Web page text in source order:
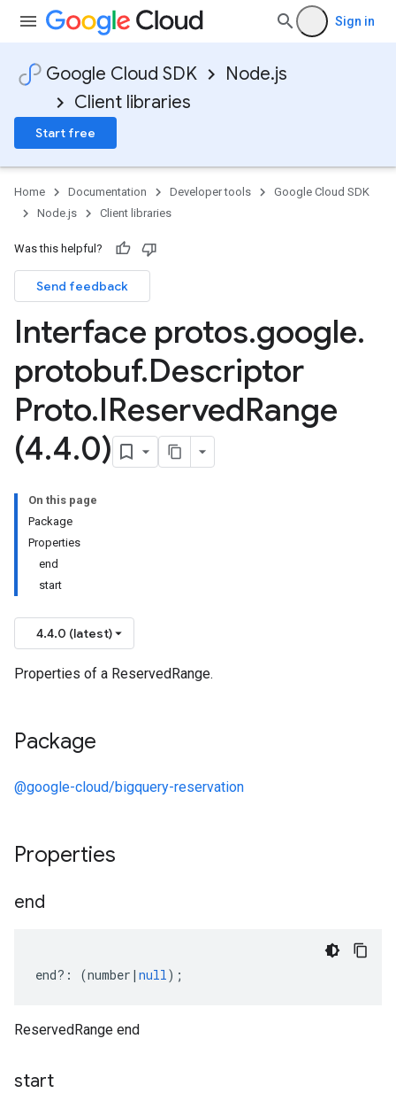
Sign in
Google Cloud SDK
Node.js
Client libraries
Start free
Home Documentation Developer tools
Google Cloud SDK
Node.js
Client libraries
Was this helpful?
Send feedback
Interface protos.google.
protobuf.Descriptor
Proto.IReservedRange
(4.4.0)
On this page
Package
Properties
end
start
4.4.0 (latest)
Properties of a ReservedRange.
Package
@google-cloud/bigquery-reservation
Properties
end
end?: (number | null);
ReservedRange end
start